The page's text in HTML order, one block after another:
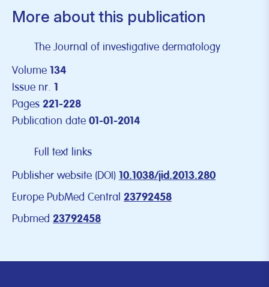
More about this publication
The Journal of investigative dermatology
Volume 134
Issue nr. 1
Pages 221-228
Publication date 01-01-2014
Full text links
Publisher website (DOI) 10.1038/jid.2013.280
Europe PubMed Central 23792458
Pubmed 23792458